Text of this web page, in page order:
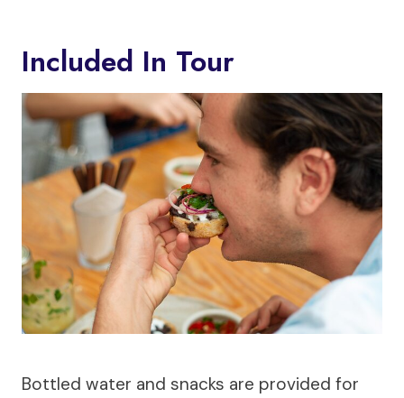
Included In Tour
Bottled water and snacks are provided for